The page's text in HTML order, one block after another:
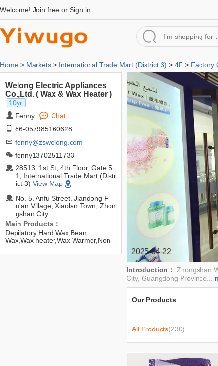
Welcome! Join free or Sign in
Home > Markets > International Trade Mart (District 3) > 4F > Factory
Welong Electric Appliances
Co.,Ltd. ( Wax & Wax Heater )
10yr.
Fenny
Chat
86-057985160628
fenny@zswelong.com
fenny13702511733
28513, 1st St, 4th Floor, Gate 5
1, International Trade Mart (Distr
ict 3) View Map
No. 5, Anfu Street, Jiandong F
u'an Village, Xiaolan Town, Zhon
gshan City
Main Products：
Depilatory Hard Wax,Bean
Wax,Wax heater,Wax Warmer,Non-
Wax,Paraffin Wax Heater,Nail
2025-04-22
Introduction： Zhongshan
City, Guangdong Province...
Our Products
All Products(230)